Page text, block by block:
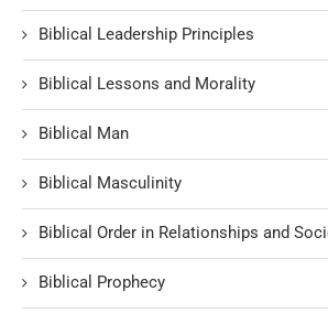
Biblical Leadership Principles
Biblical Lessons and Morality
Biblical Man
Biblical Masculinity
Biblical Order in Relationships and
Biblical Prophecy